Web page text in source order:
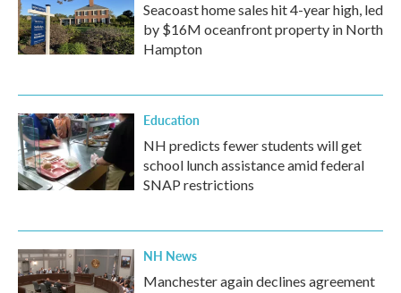
Seacoast home sales hit 4-year high, led
by $16M oceanfront property in North
Hampton
Education
NH predicts fewer students will get
school lunch assistance amid federal
SNAP restrictions
NH News
Manchester again declines agreement